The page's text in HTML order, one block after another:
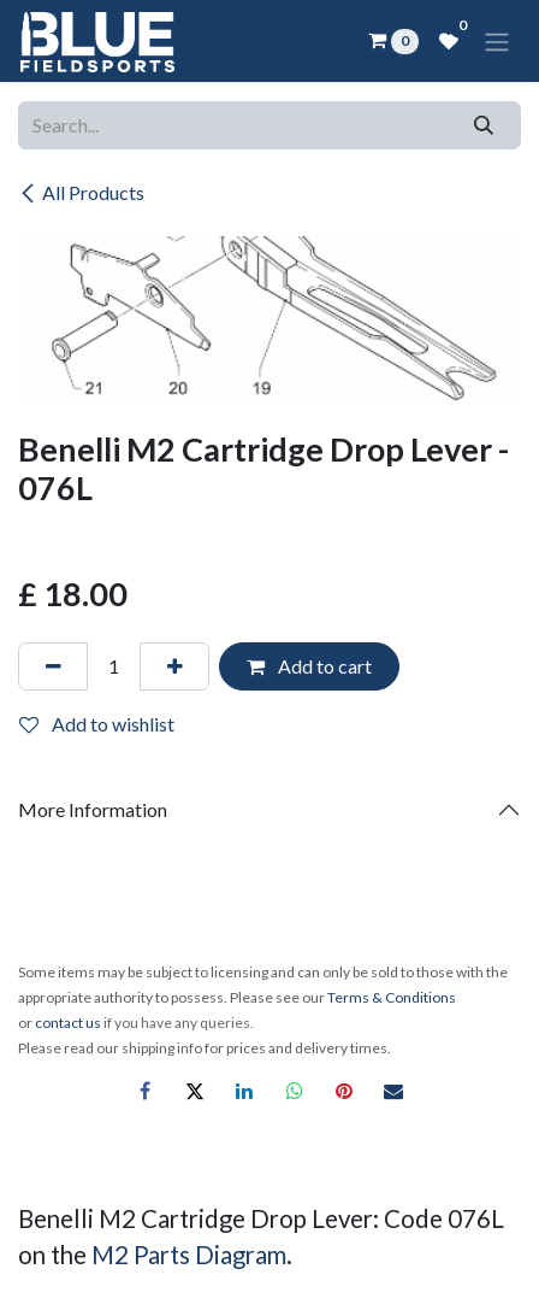
Skip to Content
0
0
All Products
Benelli M2 Cartridge Drop Lever -
076L
£ 18.00
Add to cart
Add to wishlist
More Information
Some items may be subject to licensing and can only be sold to those with the
appropriate authority to possess. Please see ourTerms & Conditions
or contact us if you have any queries.
Please read our shipping info for prices and delivery times.
Benelli M2 Cartridge Drop Lever: Code 076L
on the M2 Parts Diagram.